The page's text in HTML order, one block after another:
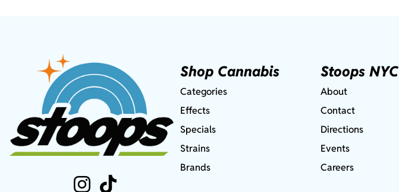
Shop Cannabis
Categories
Effects
Specials
Strains
Brands
Stoops NYC
About
Contact
Directions
Events
Careers